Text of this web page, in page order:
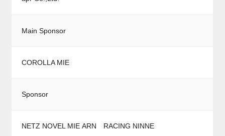
Main Sponsor
COROLLA MIE
Sponsor
NETZ NOVEL MIE ARN RACING NINNE